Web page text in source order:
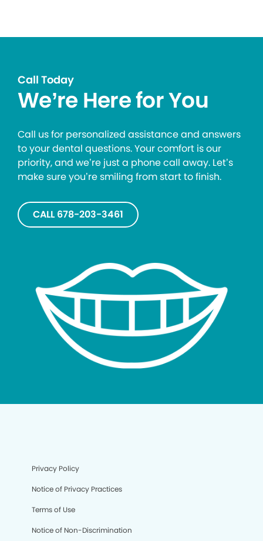
Call Today
We’re Here for You
Call us for personalized assistance and answers
to your dental questions. Your comfort is our
priority, and we’re just a phone call away. Let’s
make sure you’re smiling from start to finish.
CALL 678-203-3461
Privacy Policy
Notice of Privacy Practices
Terms of Use
Notice of Non-Discrimination